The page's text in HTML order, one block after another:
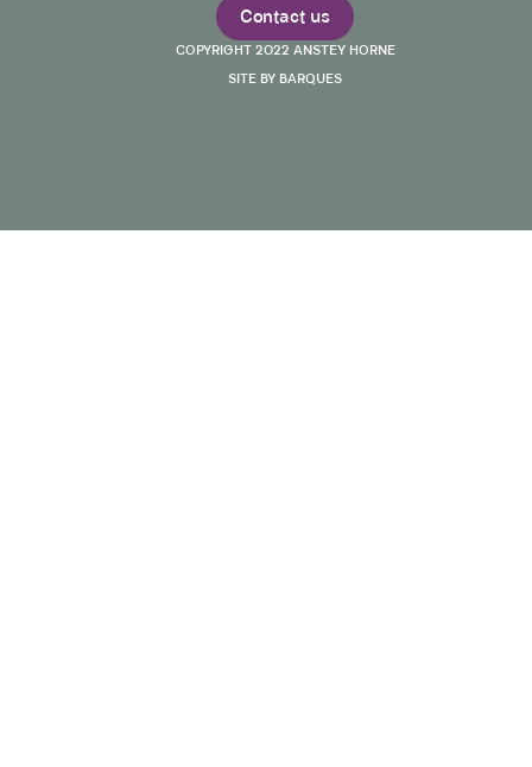
Contact us
COPYRIGHT 2022 ANSTEY HORNE
SITE BY BARQUES